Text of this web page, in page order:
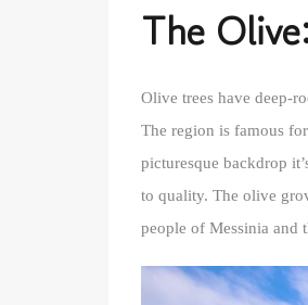
The
Olive trees have deep-
The region is famous
picturesque backdrop
to quality. The olive
people of Messinia and